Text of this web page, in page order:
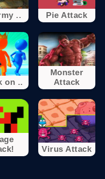
.. Pie Attack
on ..
Monster
Attack
Virus Attack